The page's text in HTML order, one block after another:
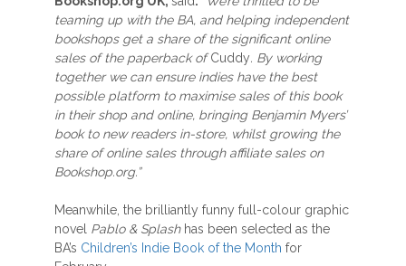
teaming up with the BA, and helping independent
bookshops get a share of the significant online
sales of the paperback ofCuddy. By working
together we can ensure indies have the best
possible platform to maximise salesof this book
in their shop andonline, bringing Benjamin Myers’
book to new readers in-store, whilst growing the
share of online sales through affiliate sales on
Bookshop.org.”
Meanwhile, the brilliantly funny full-colour graphic
novel Pablo & Splashhas been selected as the
BA’s Children’s Indie Book of the Month for